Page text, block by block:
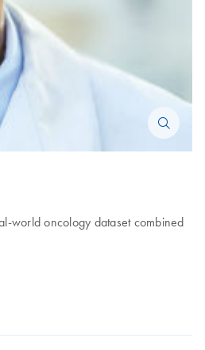
world oncology dataset combined